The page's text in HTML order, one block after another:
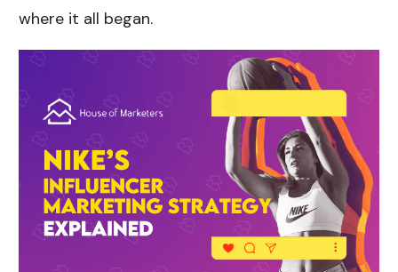
where it all began.